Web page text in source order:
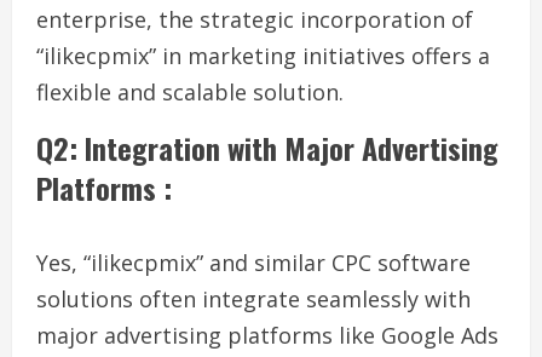
enterprise, the strategic incorporation of
“ilikecpmix” in marketing initiatives offers a
flexible and scalable solution.
Q2: Integration with Major Advertising
Platforms :
Yes, “ilikecpmix” and similar CPC software
solutions often integrate seamlessly with
major advertising platforms like Google Ads